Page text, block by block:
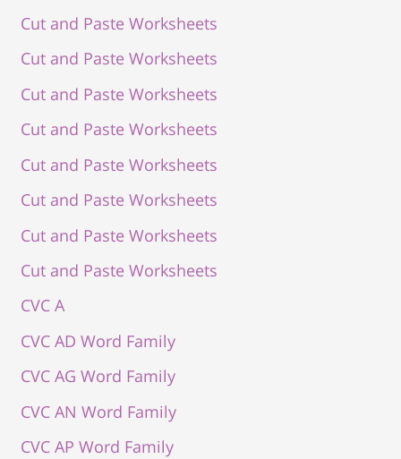
Cut and Paste Worksheets
Cut and Paste Worksheets
Cut and Paste Worksheets
Cut and Paste Worksheets
Cut and Paste Worksheets
Cut and Paste Worksheets
Cut and Paste Worksheets
Cut and Paste Worksheets
CVC A
CVC AD Word Family
CVC AG Word Family
CVC AN Word Family
CVC AP Word Family